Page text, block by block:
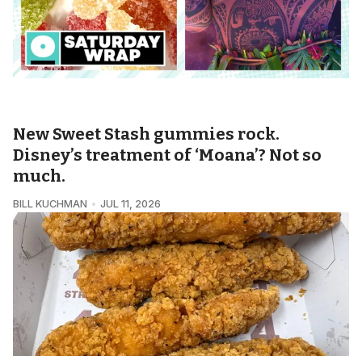
New Sweet Stash gummies rock.
Disney’s treatment of ‘Moana’? Not so
much.
BILL KUCHMAN JUL 11, 2026